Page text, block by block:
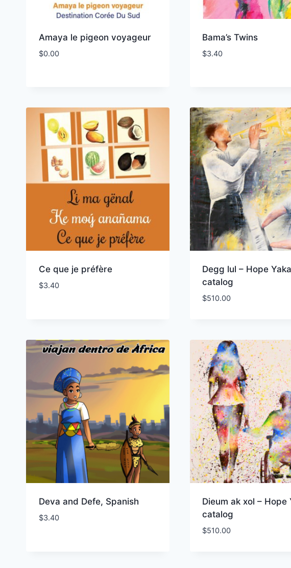
Amaya le pigeon voyageur
$0.00
Bama’s Twins
$3.40
Ce que je préfère
$3.40
Degg lul – Hope
catalog
$510.00
Deva and Defe, Spanish
$3.40
Dieum ak xol – Hope
catalog
$510.00